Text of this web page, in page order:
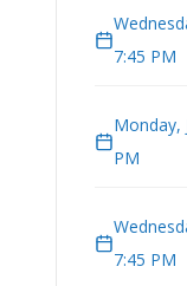
7:45 PM
Monday,
PM
7:45 PM